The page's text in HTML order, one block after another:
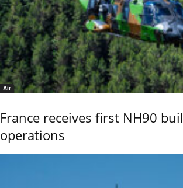
Air
France receives first NH90
operations